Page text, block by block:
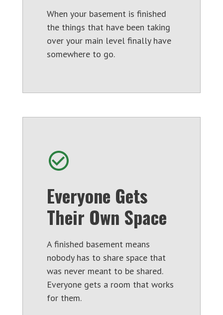
When your basement is finished
the things that have been taking
over your main level finally have
somewhere to go.
Everyone Gets
Their Own Space
A finished basement means
nobody has to share space that
was never meant to be shared.
Everyone gets a room that works
for them.